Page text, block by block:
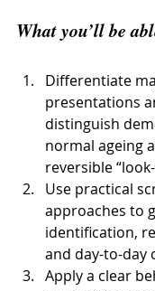
What you’ll be
Differentiate
presentations
distinguish
normal ageing
reversible
Use practical
approaches to
identification,
and day-to-day
Apply a clear